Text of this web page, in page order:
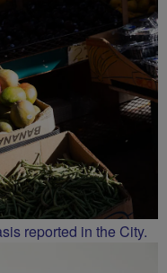
reported in the City.